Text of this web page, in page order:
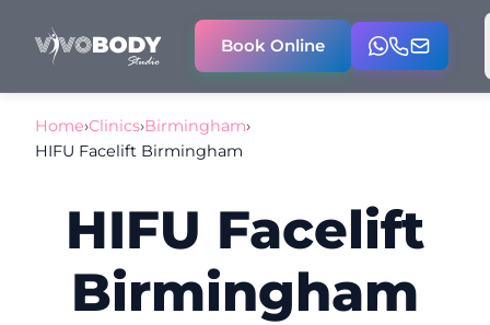
Book Online
Home›Clinics›Birmingham›
HIFU Facelift Birmingham
HIFU Facelift
Birmingham